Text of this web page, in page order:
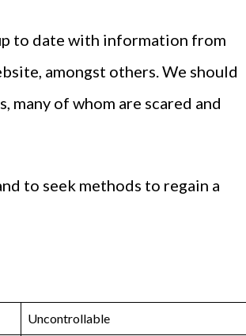
to date with information from
amongst others. We should
of whom are scared and
to seek methods to regain a
Uncontrollable